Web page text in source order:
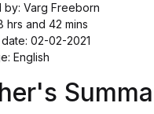
by: Varg Freeborn
hrs and 42 mins
02-02-2021
English